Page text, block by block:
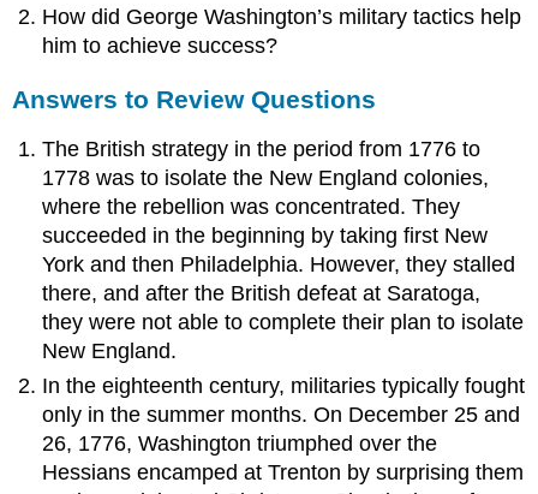
How did George Washington’s military tactics help
him to achieve success?
Answers to Review Questions
The British strategy in the period from 1776 to
1778 was to isolate the New England colonies,
where the rebellion was concentrated. They
succeeded in the beginning by taking first New
York and then Philadelphia. However, they stalled
there, and after the British defeat at Saratoga,
they were not able to complete their plan to isolate
New England.
In the eighteenth century, militaries typically fought
only in the summer months. On December 25 and
26, 1776, Washington triumphed over the
Hessians encamped at Trenton by surprising them